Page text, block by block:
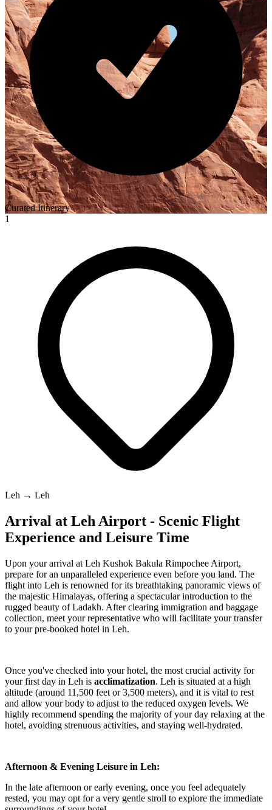
Curated Itinerary
1
Leh → Leh
Arrival at Leh Airport - Scenic Flight
Experience and Leisure Time
Upon your arrival at Leh Kushok Bakula Rimpochee Airport,
prepare for an unparalleled experience even before you land. The
flight into Leh is renowned for its breathtaking panoramic views of
the majestic Himalayas, offering a spectacular introduction to the
rugged beauty of Ladakh. After clearing immigration and baggage
collection, meet your representative who will facilitate your transfer
to your pre-booked hotel in Leh.
Once you've checked into your hotel, the most crucial activity for
your first day in Leh is acclimatization. Leh is situated at a high
altitude (around 11,500 feet or 3,500 meters), and it is vital to rest
and allow your body to adjust to the reduced oxygen levels. We
highly recommend spending the majority of your day relaxing at the
hotel, avoiding strenuous activities, and staying well-hydrated.
Afternoon & Evening Leisure in Leh:
In the late afternoon or early evening, once you feel adequately
rested, you may opt for a very gentle stroll to explore the immediate